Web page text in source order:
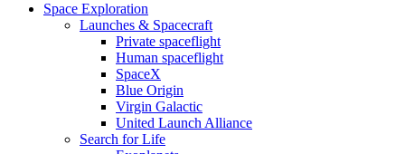
Space Exploration
Launches & Spacecraft
Private spaceflight
Human spaceflight
SpaceX
Blue Origin
Virgin Galactic
United Launch Alliance
Search for Life